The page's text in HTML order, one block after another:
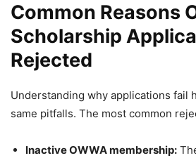
Common Reasons
Scholarship
Rejected
Understanding why applications fail
same pitfalls. The most common
Inactive OWWA membership: